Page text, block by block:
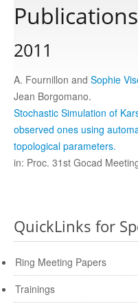
About
Publications
Software
Data
Work with us
Contact us
Publications
2011
A. Fournillon and Sophie
Jean Borgomano.
Stochastic Simulation of
observed ones using
topological parameters.
in: Proc. 31st Gocad
QuickLinks for
Ring Meeting Papers
Trainings